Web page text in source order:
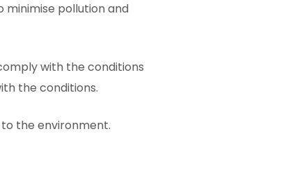
pollution and
with the conditions
the conditions.
the environment.